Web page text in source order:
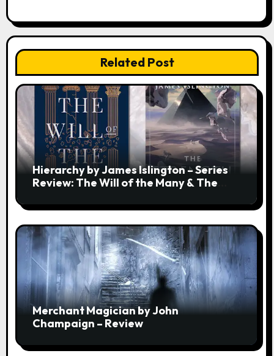
Related Post
Hierarchy by James Islington – Series
Review: The Will of the Many & The
Merchant Magician by John
Champaign – Review